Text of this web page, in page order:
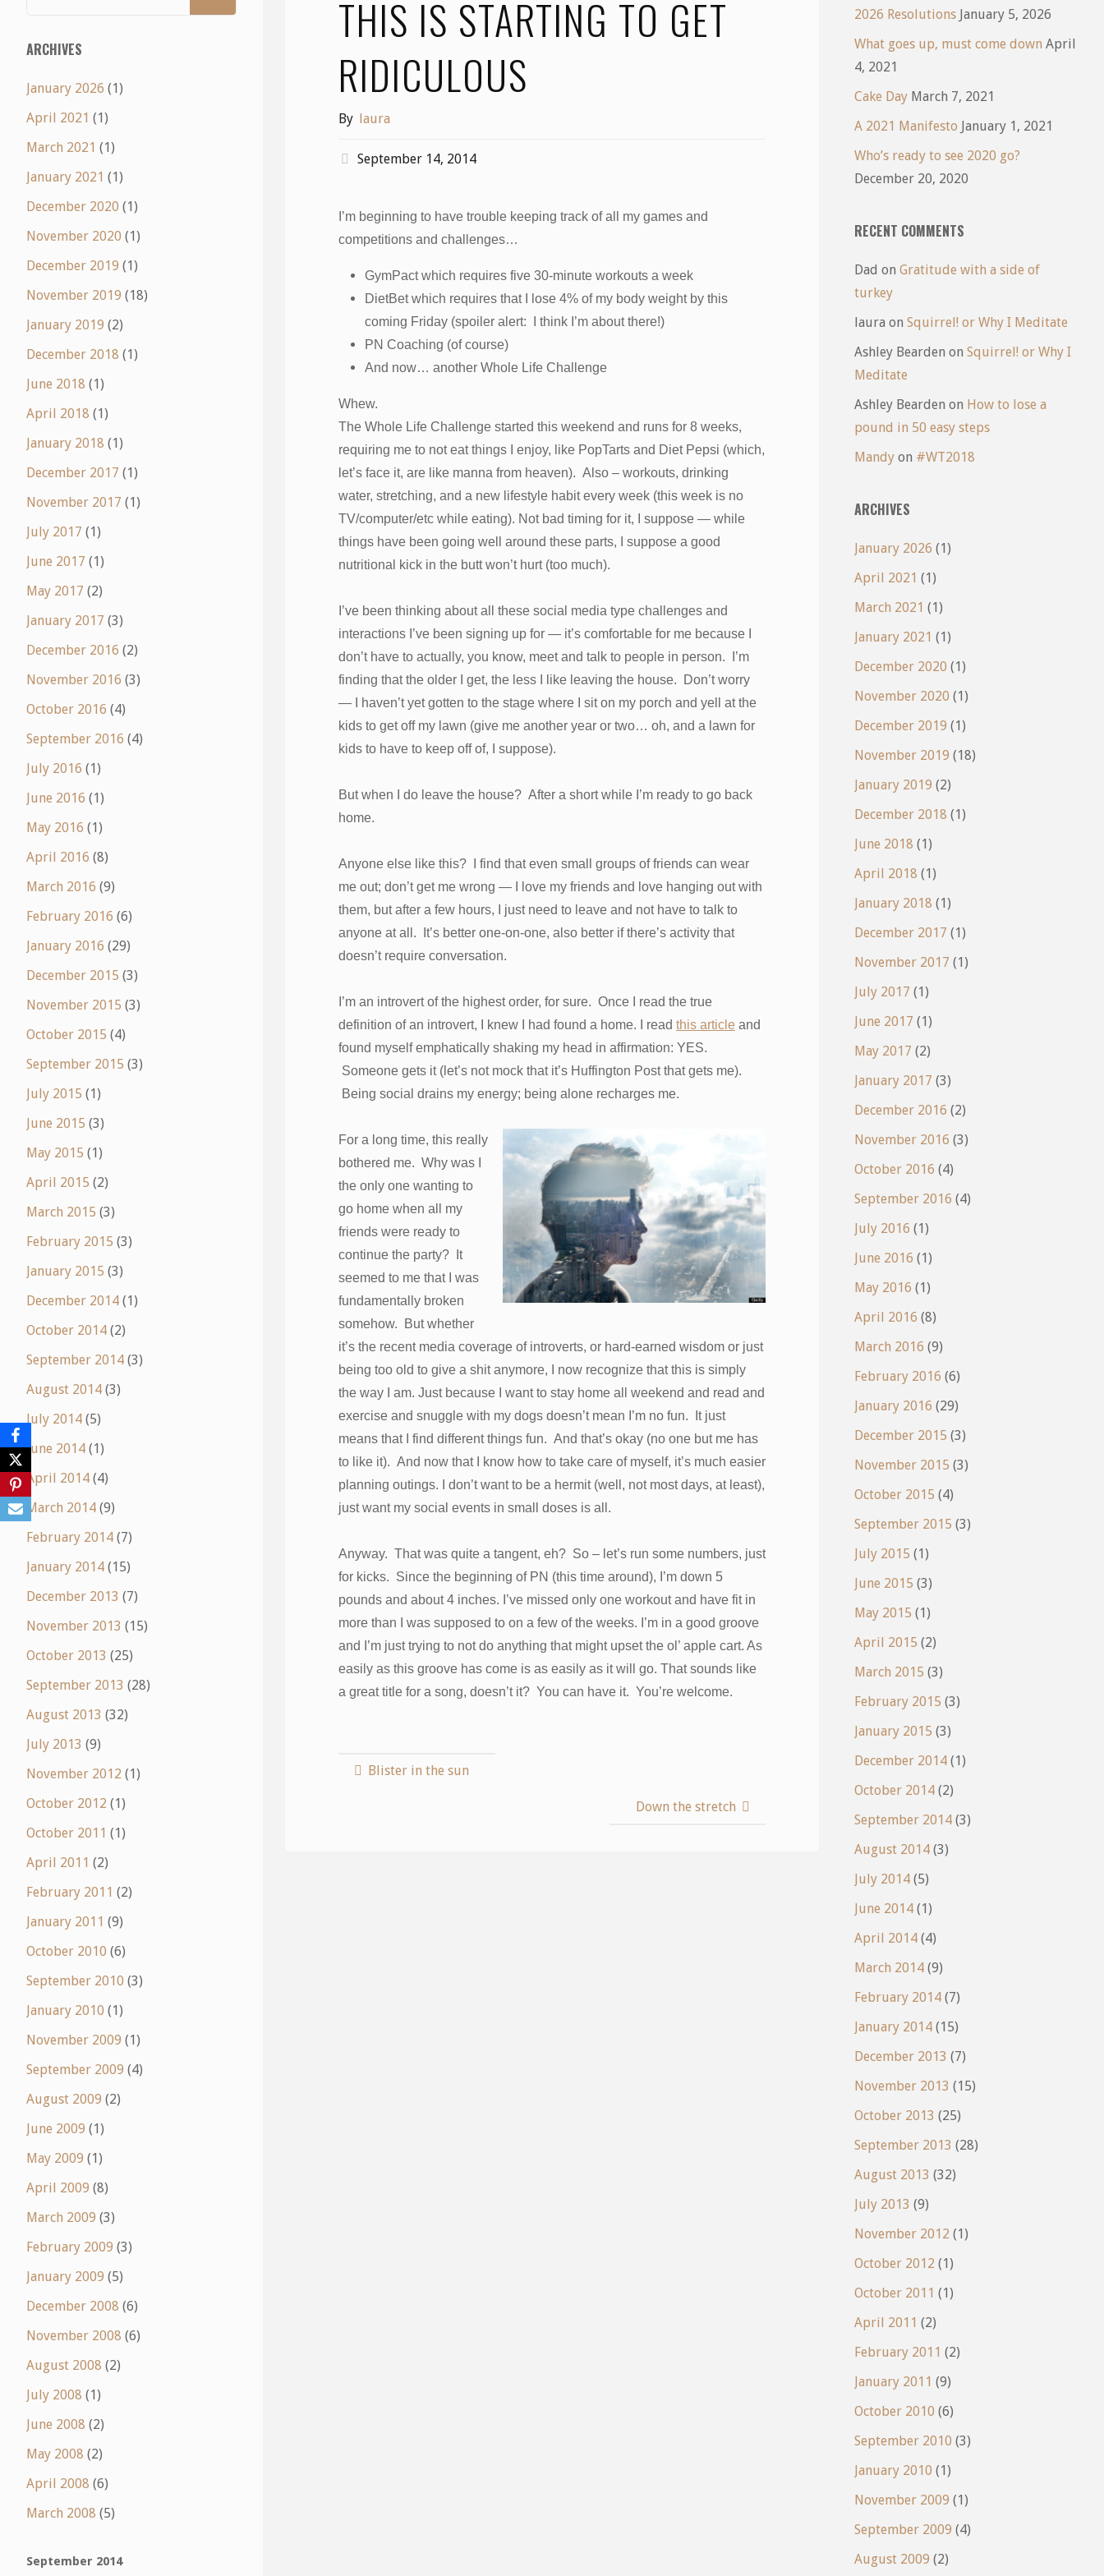
THIS IS STARTING TO GET
RIDICULOUS
By laura
September 14, 2014
I’m beginning to have trouble keeping track of all my games and
competitions and challenges…
GymPact which requires five 30-minute workouts a week
DietBet which requires that I lose 4% of my body weight by this
coming Friday (spoiler alert: I think I’m about there!)
PN Coaching (of course)
And now… another Whole Life Challenge
Whew.
The Whole Life Challenge started this weekend and runs for 8 weeks,
requiring me to not eat things I enjoy, like PopTarts and Diet Pepsi (which,
let’s face it, are like manna from heaven). Also – workouts, drinking
water, stretching, and a new lifestyle habit every week (this week is no
TV/computer/etc while eating). Not bad timing for it, I suppose — while
things have been going well around these parts, I suppose a good
nutritional kick in the butt won’t hurt (too much).
I’ve been thinking about all these social media type challenges and
interactions I’ve been signing up for — it’s comfortable for me because I
don’t have to actually, you know, meet and talk to people in person. I’m
finding that the older I get, the less I like leaving the house. Don’t worry
— I haven’t yet gotten to the stage where I sit on my porch and yell at the
kids to get off my lawn (give me another year or two… oh, and a lawn for
kids to have to keep off of, I suppose).
But when I do leave the house? After a short while I’m ready to go back
home.
Anyone else like this? I find that even small groups of friends can wear
me out; don’t get me wrong — I love my friends and love hanging out with
them, but after a few hours, I just need to leave and not have to talk to
anyone at all. It’s better one-on-one, also better if there’s activity that
doesn’t require conversation.
I’m an introvert of the highest order, for sure. Once I read the true
definition of an introvert, I knew I had found a home. I read this articleand
found myself emphatically shaking my head in affirmation: YES.
Someone gets it (let’s not mock that it’s Huffington Post that gets me).
Being social drains my energy; being alone recharges me.
For a long time, this really
bothered me. Why was I
the only one wanting to
go home when all my
friends were ready to
continue the party? It
seemed to me that I was
fundamentally broken
somehow. But whether
it’s the recent media coverage of introverts, or hard-earned wisdom or just
being too old to give a shit anymore, I now recognize that this is simply
the way I am. Just because I want to stay home all weekend and read and
exercise and snuggle with my dogs doesn’t mean I’m no fun. It just
means that I find different things fun. And that’s okay (no one but me has
to like it). And now that I know how to take care of myself, it’s much easier
planning outings. I don’t want to be a hermit (well, not most days, at least),
just want my social events in small doses is all.
Anyway. That was quite a tangent, eh? So – let’s run some numbers, just
for kicks. Since the beginning of PN (this time around), I’m down 5
pounds and about 4 inches. I’ve missed only one workout and have fit in
more than I was supposed to on a few of the weeks. I’m in a good groove
and I’m just trying to not do anything that might upset the ol’ apple cart. As
easily as this groove has come is as easily as it will go. That sounds like
a great title for a song, doesn’t it? You can have it. You’re welcome.
Blister in the sun
Down the stretch
ARCHIVES
January 2026 (1)
April 2021 (1)
March 2021 (1)
January 2021 (1)
December 2020 (1)
November 2020 (1)
December 2019 (1)
November 2019 (18)
January 2019 (2)
December 2018 (1)
June 2018 (1)
April 2018 (1)
January 2018 (1)
December 2017 (1)
November 2017 (1)
July 2017 (1)
June 2017 (1)
May 2017 (2)
January 2017 (3)
December 2016 (2)
November 2016 (3)
October 2016 (4)
September 2016 (4)
July 2016 (1)
June 2016 (1)
May 2016 (1)
April 2016 (8)
March 2016 (9)
February 2016 (6)
January 2016 (29)
December 2015 (3)
November 2015 (3)
October 2015 (4)
September 2015 (3)
July 2015 (1)
June 2015 (3)
May 2015 (1)
April 2015 (2)
March 2015 (3)
February 2015 (3)
January 2015 (3)
December 2014 (1)
October 2014 (2)
September 2014 (3)
August 2014 (3)
July 2014 (5)
June 2014 (1)
April 2014 (4)
March 2014 (9)
February 2014 (7)
January 2014 (15)
December 2013 (7)
November 2013 (15)
October 2013 (25)
September 2013 (28)
August 2013 (32)
July 2013 (9)
November 2012 (1)
October 2012 (1)
October 2011 (1)
April 2011 (2)
February 2011 (2)
January 2011 (9)
October 2010 (6)
September 2010 (3)
January 2010 (1)
November 2009 (1)
September 2009 (4)
August 2009 (2)
June 2009 (1)
May 2009 (1)
April 2009 (8)
March 2009 (3)
February 2009 (3)
January 2009 (5)
December 2008 (6)
November 2008 (6)
August 2008 (2)
July 2008 (1)
June 2008 (2)
May 2008 (2)
April 2008 (6)
March 2008 (5)
September 2014
2026 Resolutions January 5, 2026
What goes up, must come down April
4, 2021
Cake Day March 7, 2021
A 2021 Manifesto January 1, 2021
Who’s ready to see 2020 go?
December 20, 2020
RECENT COMMENTS
Dad on Gratitude with a side of
turkey
laura on Squirrel! or Why I Meditate
Ashley Bearden on Squirrel! or Why I
Meditate
Ashley Bearden on How to lose a
pound in 50 easy steps
Mandy on #WT2018
ARCHIVES
January 2026 (1)
April 2021 (1)
March 2021 (1)
January 2021 (1)
December 2020 (1)
November 2020 (1)
December 2019 (1)
November 2019 (18)
January 2019 (2)
December 2018 (1)
June 2018 (1)
April 2018 (1)
January 2018 (1)
December 2017 (1)
November 2017 (1)
July 2017 (1)
June 2017 (1)
May 2017 (2)
January 2017 (3)
December 2016 (2)
November 2016 (3)
October 2016 (4)
September 2016 (4)
July 2016 (1)
June 2016 (1)
May 2016 (1)
April 2016 (8)
March 2016 (9)
February 2016 (6)
January 2016 (29)
December 2015 (3)
November 2015 (3)
October 2015 (4)
September 2015 (3)
July 2015 (1)
June 2015 (3)
May 2015 (1)
April 2015 (2)
March 2015 (3)
February 2015 (3)
January 2015 (3)
December 2014 (1)
October 2014 (2)
September 2014 (3)
August 2014 (3)
July 2014 (5)
June 2014 (1)
April 2014 (4)
March 2014 (9)
February 2014 (7)
January 2014 (15)
December 2013 (7)
November 2013 (15)
October 2013 (25)
September 2013 (28)
August 2013 (32)
July 2013 (9)
November 2012 (1)
October 2012 (1)
October 2011 (1)
April 2011 (2)
February 2011 (2)
January 2011 (9)
October 2010 (6)
September 2010 (3)
January 2010 (1)
November 2009 (1)
September 2009 (4)
August 2009 (2)